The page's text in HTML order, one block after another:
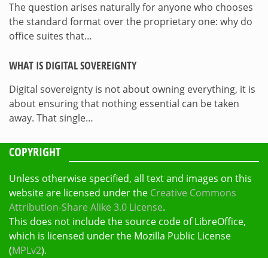
The question arises naturally for anyone who chooses
the standard format over the proprietary one: why do
office suites that…
WHAT IS DIGITAL SOVEREIGNTY
Digital sovereignty is not about owning everything, it is
about ensuring that nothing essential can be taken
away. That single…
COPYRIGHT
Unless otherwise specified, all text and images on this
website are licensed under the Creative Commons
Attribution-Share Alike 3.0 License.
This does not include the source code of LibreOffice,
which is licensed under the Mozilla Public License
(MPLv2).